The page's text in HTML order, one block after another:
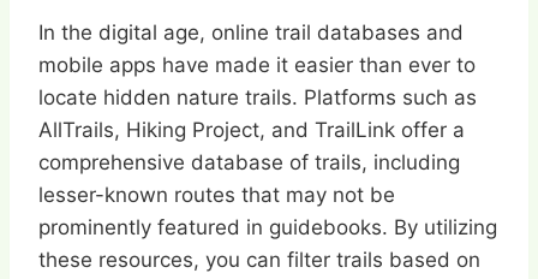
In the digital age, online trail databases and
mobile apps have made it easier than ever to
locate hidden nature trails. Platforms such as
AllTrails, Hiking Project, and TrailLink offer a
comprehensive database of trails, including
lesser-known routes that may not be
prominently featured in guidebooks. By utilizing
these resources, you can filter trails based on